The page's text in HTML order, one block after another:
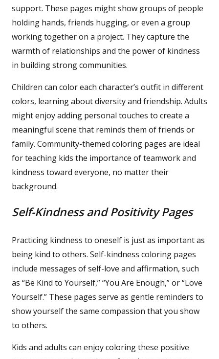
support. These pages might show groups of people
holding hands, friends hugging, or even a group
working together on a project. They capture the
warmth of relationships and the power of kindness
in building strong communities.
Children can color each character’s outfit in different
colors, learning about diversity and friendship. Adults
might enjoy adding personal touches to create a
meaningful scene that reminds them of friends or
family. Community-themed coloring pages are ideal
for teaching kids the importance of teamwork and
kindness toward everyone, no matter their
background.
Self-Kindness and Positivity Pages
Practicing kindness to oneself is just as important as
being kind to others. Self-kindness coloring pages
include messages of self-love and affirmation, such
as “Be Kind to Yourself,” “You Are Enough,” or “Love
Yourself.” These pages serve as gentle reminders to
show yourself the same compassion that you show
to others.
Kids and adults can enjoy coloring these positive